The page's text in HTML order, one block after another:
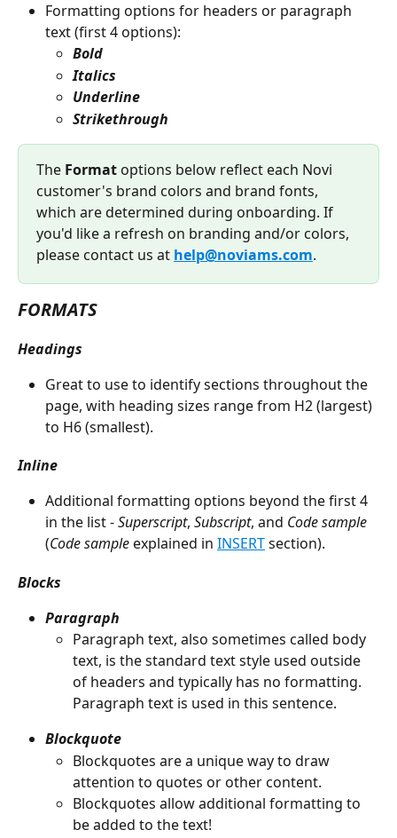
Formatting options for headers or paragraph
text (first 4 options):
Bold
Italics
Underline
Strikethrough
The Format options below reflect each Novi
customer's brand colors and brand fonts,
which are determined during onboarding. If
you'd like a refresh on branding and/or colors,
please contact us at help@noviams.com.
FORMATS
Headings
Great to use to identify sections throughout the
page, with heading sizes range from H2 (largest)
to H6 (smallest).
Inline
Additional formatting options beyond the first 4
in the list - Superscript, Subscript, and Code sample
(Code sample explained in INSERT section).
Blocks
Paragraph
Paragraph text, also sometimes called body
text, is the standard text style used outside
of headers and typically has no formatting.
Paragraph text is used in this sentence.
Blockquote
Blockquotes are a unique way to draw
attention to quotes or other content.
Blockquotes allow additional formatting to
be added to the text!